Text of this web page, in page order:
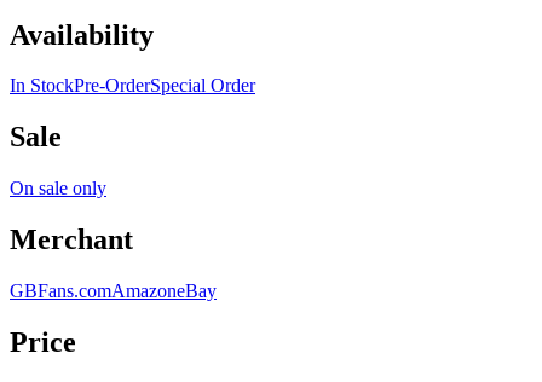
Availability
In StockPre-OrderSpecial Order
Sale
On sale only
Merchant
GBFans.comAmazoneBay
Price